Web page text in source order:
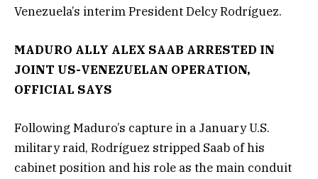
Venezuela’s interim President Delcy Rodríguez.
MADURO ALLY ALEX SAAB ARRESTED IN
JOINT US-VENEZUELAN OPERATION,
OFFICIAL SAYS
Following Maduro’s capture in a January U.S.
military raid, Rodríguez stripped Saab of his
cabinet position and his role as the main conduit